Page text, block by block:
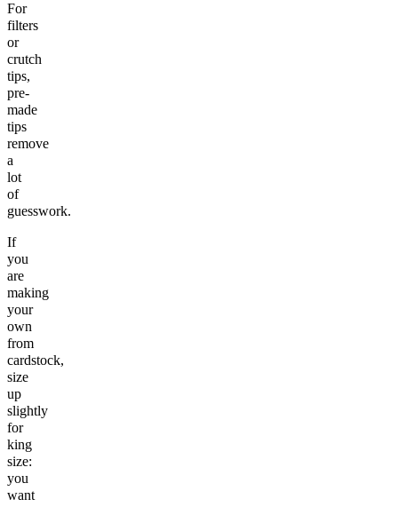
For
filters
or
crutch
tips,
pre-
made
tips
remove
a
lot
of
guesswork.
If
you
are
making
your
own
from
cardstock,
size
up
slightly
for
king
size:
you
want